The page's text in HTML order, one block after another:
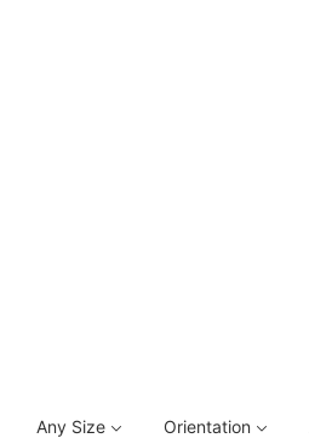
Any Size Orientation